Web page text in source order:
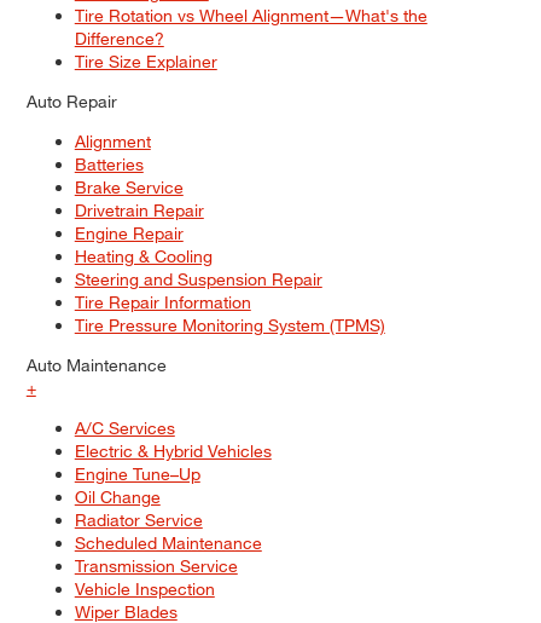
Tire Rotation vs Wheel Alignment—What's the
Difference?
Tire Size Explainer
Auto Repair
Alignment
Batteries
Brake Service
Drivetrain Repair
Engine Repair
Heating & Cooling
Steering and Suspension Repair
Tire Repair Information
Tire Pressure Monitoring System (TPMS)
Auto Maintenance
+
A/C Services
Electric & Hybrid Vehicles
Engine Tune–Up
Oil Change
Radiator Service
Scheduled Maintenance
Transmission Service
Vehicle Inspection
Wiper Blades